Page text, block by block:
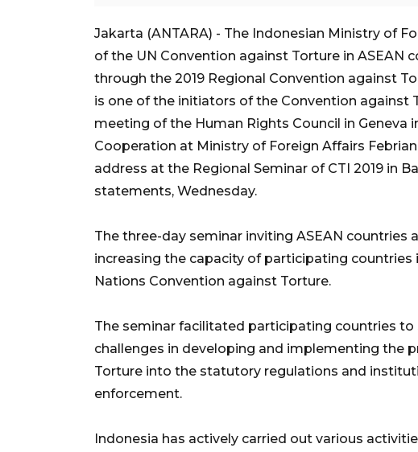
Jakarta (ANTARA) - The Indonesian Ministry of
of the UN Convention against Torture in ASEAN
through the 2019 Regional Convention against
is one of the initiators of the Convention against
meeting of the Human Rights Council in Geneva
Cooperation at Ministry of Foreign Affairs
address at the Regional Seminar of CTI 2019 in
statements, Wednesday.
The three-day seminar inviting ASEAN countries
increasing the capacity of participating
Nations Convention against Torture.
The seminar facilitated participating countries to
challenges in developing and implementing the
Torture into the statutory regulations and
enforcement.
Indonesia has actively carried out various